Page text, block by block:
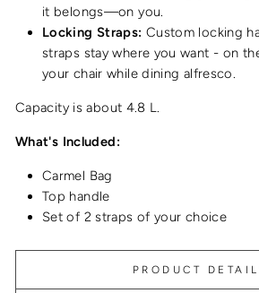
it belongs—on you.
Locking Straps: Custom locking
straps stay where you want - on
your chair while dining alfresco.
Capacity is about 4.8 L.
What's Included:
Carmel Bag
Top handle
Set of 2 straps of your choice
PRODUCT